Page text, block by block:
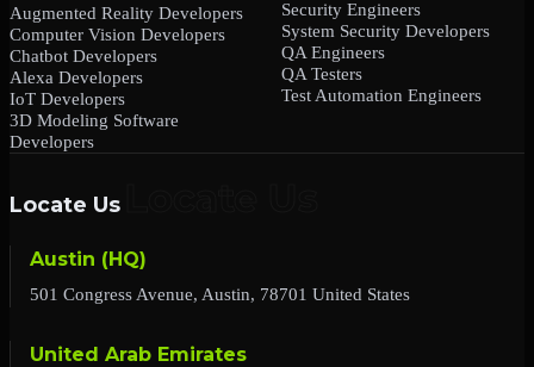
Augmented Reality Developers
Computer Vision Developers
Chatbot Developers
Alexa Developers
IoT Developers
3D Modeling Software
Developers
Security Engineers
System Security Developers
QA Engineers
QA Testers
Test Automation Engineers
Locate Us
Austin (HQ)
501 Congress Avenue, Austin, 78701 United States
United Arab Emirates